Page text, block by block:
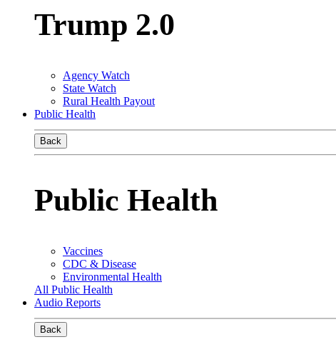
Trump 2.0
Agency Watch
State Watch
Rural Health Payout
Public Health
Back
Public Health
Vaccines
CDC & Disease
Environmental Health
All Public Health
Audio Reports
Back